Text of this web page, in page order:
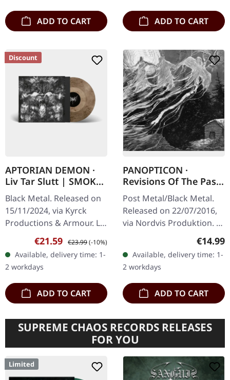
ADD TO CART ADD TO CART
Discount
APTORIAN DEMON ·
Liv Tar Slutt | SMOKE
MARBLED LP
Black Metal. Released on
15/11/2024, via Kyrck
Productions & Armour. LP
(smoke marble vinyl)
padded inner sleeve and
protection sleeve (200
copies…
Sale price:
€21.59 Regular price:
€23.99(-10%)
Available, delivery time: 1-
2 workdays
ADD TO CART
PANOPTICON ·
Revisions Of The Past
| DIGIPAK 2CD
Post Metal/Black Metal.
Released on 22/07/2016,
via Nordvis Produktion. 8-
artwork by Nate Burns,
16-page booklet with
text…
€14.99
Available, delivery time: 1-
2 workdays
ADD TO CART
SUPREME CHAOS RECORDS RELEASES
FOR YOU
Limited